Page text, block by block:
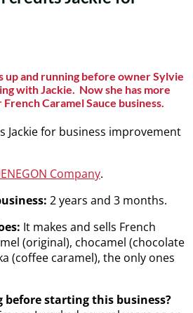
up and running before owner Sylvie
with Jackie. Now she has more
Caramel Sauce business.
Jackie for business improvement
Company.
2 years and 3 months.
It makes and sells French
(original), chocamel (chocolate
(coffee caramel), the only ones
before starting this business?